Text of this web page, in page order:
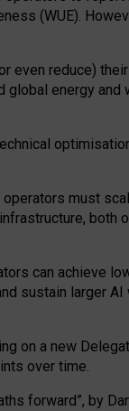
(WUE).
even reduce)
global energy and
operators must
both
can achieve
sustain larger AI
on a new
over time.
forward”, by